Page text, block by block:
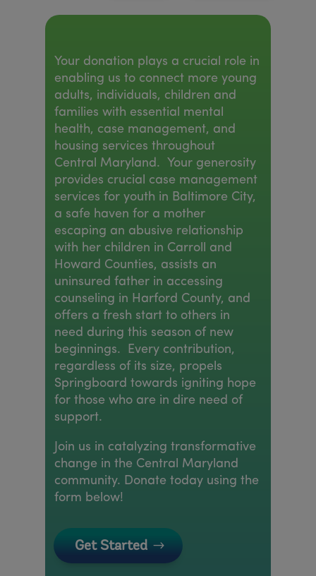
Your donation plays a crucial role in
enabling us to connect more young
adults, individuals, children and
families with essential mental
health, case management, and
housing services throughout
Central Maryland. Your generosity
provides crucial case management
services for youth in Baltimore City,
a safe haven for a mother
escaping an abusive relationship
with her children in Carroll and
Howard Counties, assists an
uninsured father in accessing
counseling in Harford County, and
offers a fresh start to others in
need during this season of new
beginnings. Every contribution,
regardless of its size, propels
Springboard towards igniting hope
for those who are in dire need of
support.
Join us in catalyzing transformative
change in the Central Maryland
community. Donate today using the
form below!
Get Started